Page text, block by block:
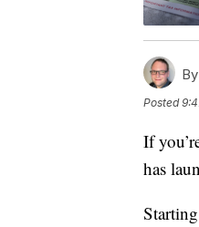
Posted
If
has